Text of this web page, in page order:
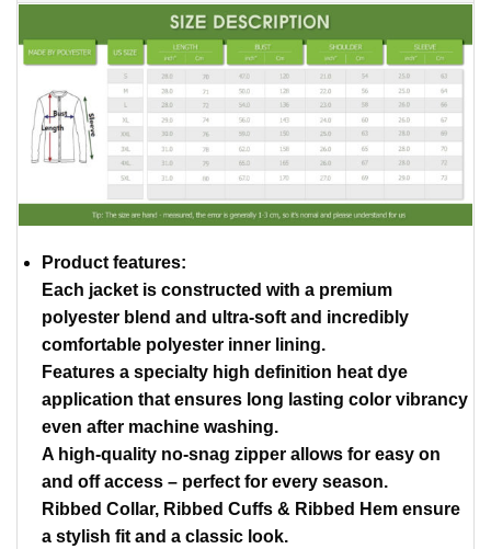
Product features:
Each jacket is constructed with a premium
polyester blend and ultra-soft and incredibly
comfortable polyester inner lining.
Features a specialty high definition heat dye
application that ensures long lasting color vibrancy
even after machine washing.
A high-quality no-snag zipper allows for easy on
and off access – perfect for every season.
Ribbed Collar, Ribbed Cuffs & Ribbed Hem ensure
a stylish fit and a classic look.